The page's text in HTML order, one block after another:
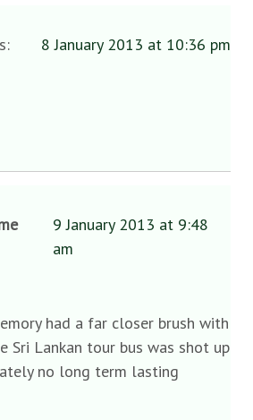
8 January 2013 at 10:36 pm
9 January 2013 at 9:48
am
had a far closer brush with
Sri Lankan tour bus was shot up
no long term lasting